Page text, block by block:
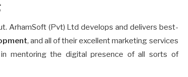
ArhamSoft (Pvt) Ltd develops and delivers best-
, and all of their excellent marketing services
mentoring the digital presence of all sorts of